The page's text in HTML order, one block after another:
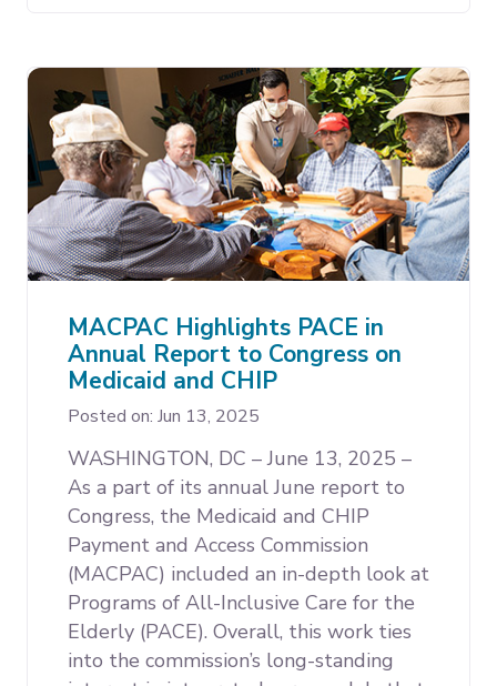
MACPAC Highlights PACE in
Annual Report to Congress on
Medicaid and CHIP
Posted on: Jun 13, 2025
WASHINGTON, DC – June 13, 2025 –
As a part of its annual June report to
Congress, the Medicaid and CHIP
Payment and Access Commission
(MACPAC) included an in-depth look at
Programs of All-Inclusive Care for the
Elderly (PACE). Overall, this work ties
into the commission’s long-standing